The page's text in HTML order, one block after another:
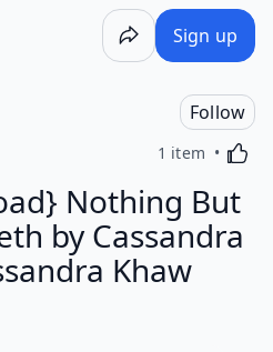
Sign up
Follow
1 item
Nothing But
by Cassandra
Khaw